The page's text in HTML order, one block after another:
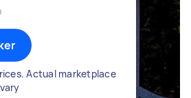
Actual marketplace